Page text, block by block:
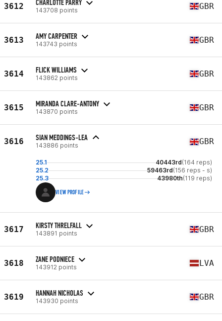
3612 CHARLOTTE PARRY
143708 points GBR
3613 AMY CARPENTER
143743 points GBR
3614 FLICK WILLIAMS
143862 points GBR
3615 MIRANDA CLARE-ANTONY
143870 points GBR
3616 SIAN MEDDINGS-LEA
143886 points GBR
25.1 40443rd(164 reps)
25.2
59463rd(156 reps - s)
25.3
43980th(119 reps)
VIEW PROFILE
3617 KIRSTY THRELFALL
143891 points GBR
3618 ZANE PODNIECE
143912 points LVA
3619 HANNAH NICHOLAS
143930 points GBR